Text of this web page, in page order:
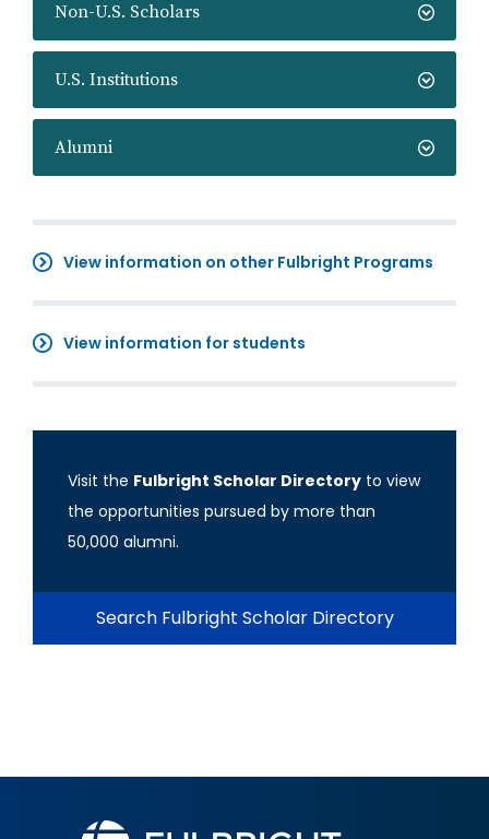
Non-U.S. Scholars
U.S. Institutions
Alumni
View information on other Fulbright Programs
View information for students
Visit the Fulbright Scholar Directory to view
the opportunities pursued by more than
50,000 alumni.
Search Fulbright Scholar Directory